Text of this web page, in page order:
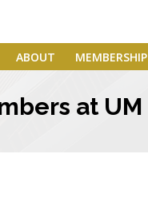
ABOUT MEMBERSHIP
at UM